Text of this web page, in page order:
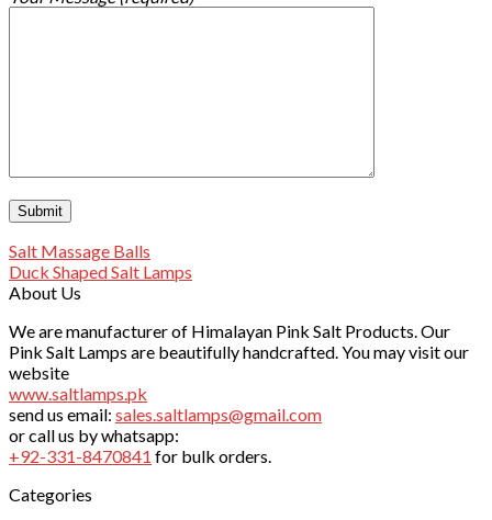
Salt Massage Balls
Duck Shaped Salt Lamps
About Us
We are manufacturer of Himalayan Pink Salt Products. Our
Pink Salt Lamps are beautifully handcrafted. You may visit our
website
www.saltlamps.pk
send us email: sales.saltlamps@gmail.com
or call us by whatsapp:
+92-331-8470841 for bulk orders.
Categories